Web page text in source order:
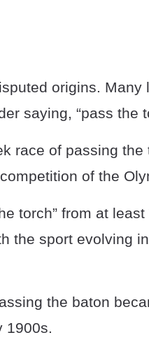
origins. Many
saying, “pass the
race of passing the
of the
torch” from at least
the sport evolving
the baton
1900s.